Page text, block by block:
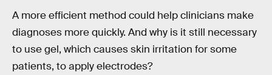
A more efficient method could help clinicians make
diagnoses more quickly. And why is it still necessary
to use gel, which causes skin irritation for some
patients, to apply electrodes?